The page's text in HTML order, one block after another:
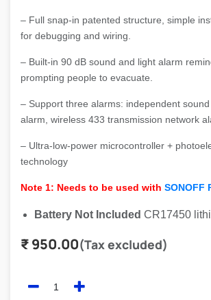
– Full snap-in patented structure, simple
for debugging and wiring.
– Built-in 90 dB sound and light alarm
prompting people to evacuate.
– Support three alarms: independent
alarm, wireless 433 transmission network
– Ultra-low-power microcontroller +
technology
Note 1: Needs to be used with SONOFF
Battery Not Included CR17450
₹950.00(Tax excluded)